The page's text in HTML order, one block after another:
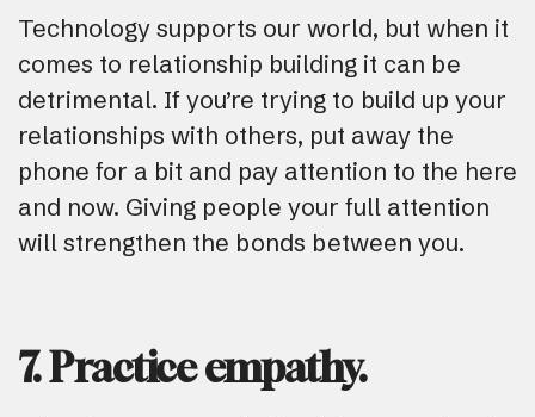
Technology supports our world, but when it
comes to relationship building it can be
detrimental. If you’re trying to build up your
relationships with others, put away the
phone for a bit and pay attention to the here
and now. Giving people your full attention
will strengthen the bonds between you.
7. Practice empathy.